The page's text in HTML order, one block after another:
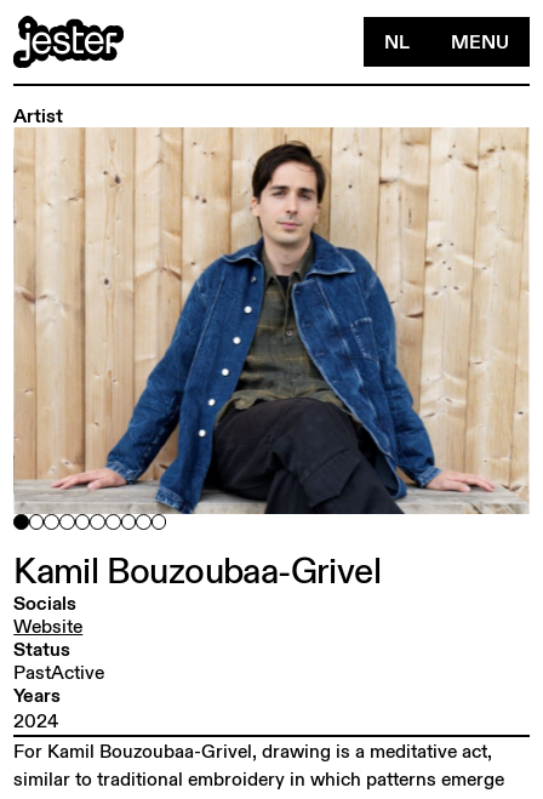
NL MENU
Artist
Kamil Bouzoubaa-Grivel
Socials
Website
Status
PastActive
Years
2024
For Kamil Bouzoubaa-Grivel, drawing is a meditative act,
similar to traditional embroidery in which patterns emerge